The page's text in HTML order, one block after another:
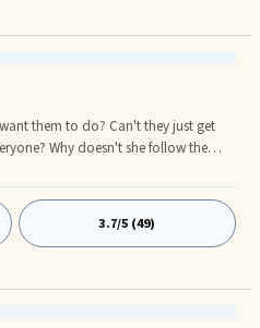
them to do? Can't they just get
follow the
up so much to make sure the
3.7/5 (49)